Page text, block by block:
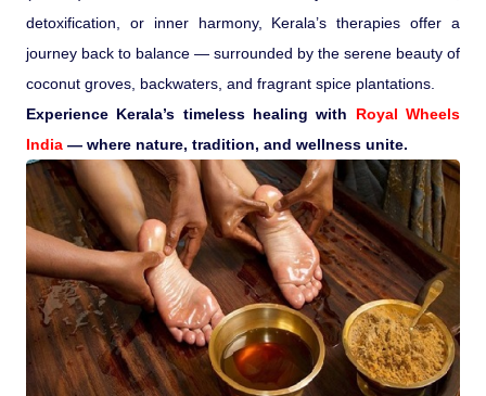
detoxification, or inner harmony, Kerala’s therapies offer a
journey back to balance — surrounded by the serene beauty of
coconut groves, backwaters, and fragrant spice plantations.
Experience Kerala’s timeless healing with Royal Wheels
India — where nature, tradition, and wellness unite.